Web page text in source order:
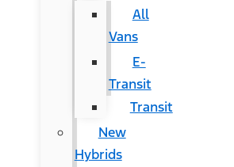
All
Vans
E-
Transit
Transit
New
Hybrids